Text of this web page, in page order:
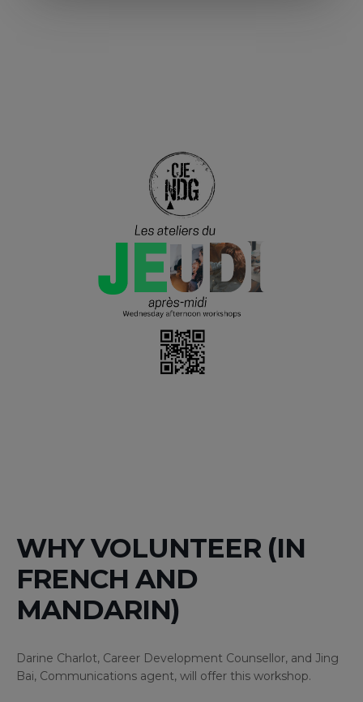
WHY VOLUNTEER (IN
FRENCH AND
MANDARIN)
Darine Charlot, Career Development Counsellor, and Jing
Bai, Communications agent, will offer this workshop.